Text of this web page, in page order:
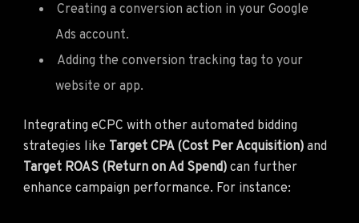
Creating a conversion action in your Google
Ads account.
Adding the conversion tracking tag to your
website or app.
Integrating eCPC with other automated bidding
strategies like Target CPA (Cost Per Acquisition) and
Target ROAS (Return on Ad Spend) can further
enhance campaign performance. For instance: